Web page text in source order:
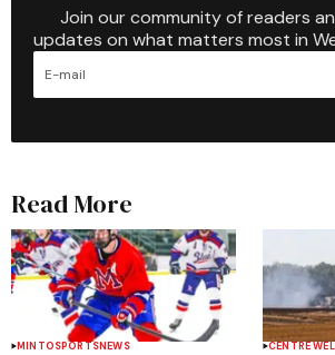
Join our community of readers
updates on what matters most in
Read More
MINTOSPORTSNEWS CENTRE